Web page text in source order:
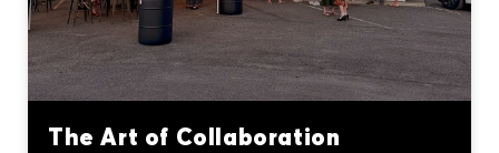
The Art of Collaboration